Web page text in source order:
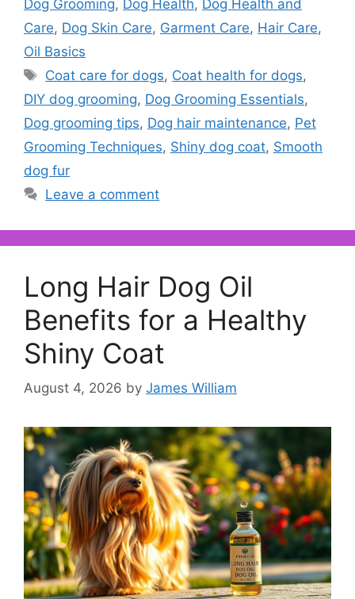
Dog Grooming, Dog Health, Dog Health and
Care, Dog Skin Care, Garment Care, Hair Care,
Oil Basics
Tags
Coat care for dogs, Coat health for dogs,
DIY dog grooming, Dog Grooming Essentials,
Dog grooming tips, Dog hair maintenance, Pet
Grooming Techniques, Shiny dog coat, Smooth
dog fur
Leave a comment
Long Hair Dog Oil
Benefits for a Healthy
Shiny Coat
August 4, 2026 by James William